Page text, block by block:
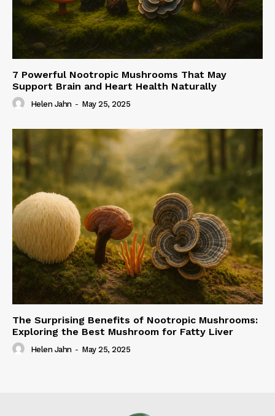
7 Powerful Nootropic Mushrooms That May
Support Brain and Heart Health Naturally
Helen Jahn - May 25, 2025
The Surprising Benefits of Nootropic Mushrooms:
Exploring the Best Mushroom for Fatty Liver
Helen Jahn - May 25, 2025